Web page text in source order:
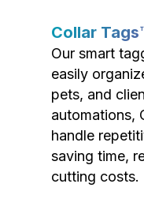
Collar
Our smart
easily
pets, and
automations,
handle
saving time,
cutting costs.